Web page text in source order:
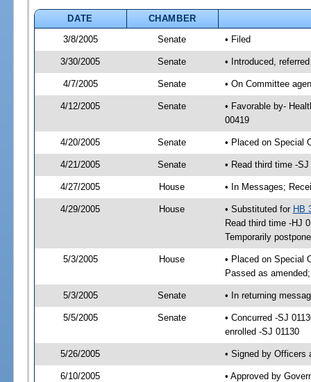
DATE
CHAMBER
3/8/2005
Senate • Filed
3/30/2005 Senate • Introduced,
4/7/2005 Senate • On Committee
4/12/2005 Senate
• Favorable by-
00419
4/20/2005 Senate • Placed on Special
4/21/2005 Senate • Read third time -
4/27/2005 House • In Messages;
4/29/2005 House • Substituted for HB
Read third time -HJ
Temporarily
5/3/2005 House
• Placed on Special
Passed as
5/3/2005 Senate • In returning
5/5/2005 Senate
• Concurred -SJ
enrolled -SJ 01130
5/26/2005 • Signed by Officers
6/10/2005 • Approved by